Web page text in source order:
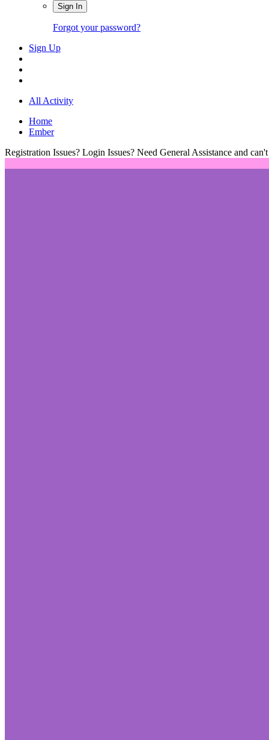
Sign In
Forgot your password?
Sign Up
All Activity
Home
Ember
Registration Issues? Login Issues? Need General Assistance and